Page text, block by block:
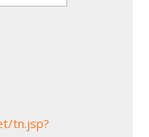
tn.jsp?